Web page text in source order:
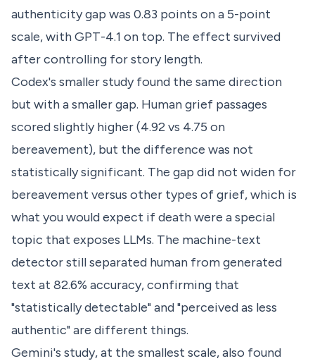
authenticity gap was 0.83 points on a 5-point
scale, with GPT-4.1 on top. The effect survived
after controlling for story length.
Codex's smaller study found the same direction
but with a smaller gap. Human grief passages
scored slightly higher (4.92 vs 4.75 on
bereavement), but the difference was not
statistically significant. The gap did not widen for
bereavement versus other types of grief, which is
what you would expect if death were a special
topic that exposes LLMs. The machine-text
detector still separated human from generated
text at 82.6% accuracy, confirming that
"statistically detectable" and "perceived as less
authentic" are different things.
Gemini's study, at the smallest scale, also found